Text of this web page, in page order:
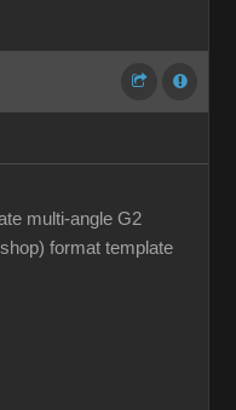
multi-angle G2
format template